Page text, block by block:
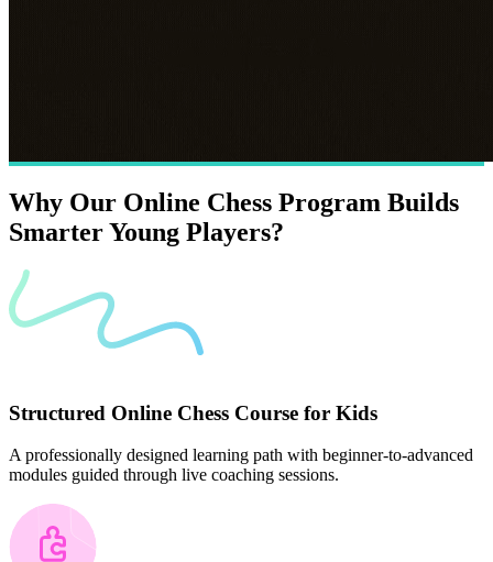
Why Our Online Chess Program Builds
SmarterYoung Players?
Structured Online Chess Course for Kids
A professionally designed learning path with beginner-to-advanced
modules guided through live coaching sessions.